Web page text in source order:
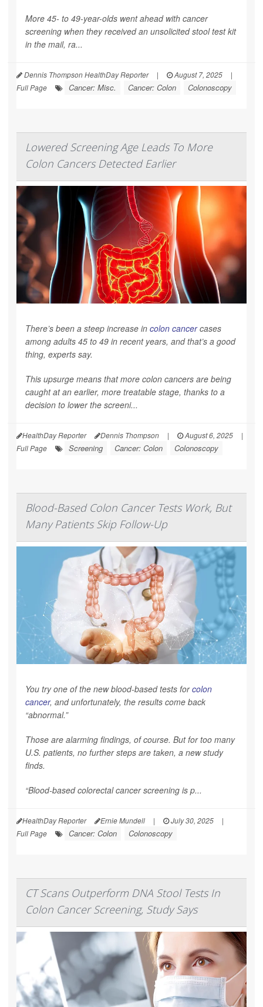
More 45- to 49-year-olds went ahead with cancer
screening when they received an unsolicited stool test kit
in the mail, ra...
Dennis Thompson HealthDay Reporter | August 7, 2025
|
Full Page
Cancer: Misc. Cancer: Colon Colonoscopy
Lowered Screening Age Leads To More
Colon Cancers Detected Earlier
There’s been a steep increase in colon cancercases
among adults 45 to 49 in recent years, and that’s a good
thing, experts say.
This upsurge means that more colon cancers are being
caught at an earlier, more treatable stage, thanks to a
decision to lower the screeni...
HealthDay Reporter Dennis Thompson | August 6, 2025
|
Full Page
Screening Cancer: Colon Colonoscopy
Blood-Based Colon Cancer Tests Work, But
Many Patients Skip Follow-Up
You try one of the new blood-based tests forcolon
cancer, and unfortunately, the results come back
“abnormal.”
Those are alarming findings, of course. But for too many
U.S. patients, no further steps are taken, a new study
finds.
“Blood-based colorectal cancer screening is p...
HealthDay Reporter Ernie Mundell | July 30, 2025
|
Full Page
Cancer: Colon Colonoscopy
CT Scans Outperform DNA Stool Tests In
Colon Cancer Screening, Study Says